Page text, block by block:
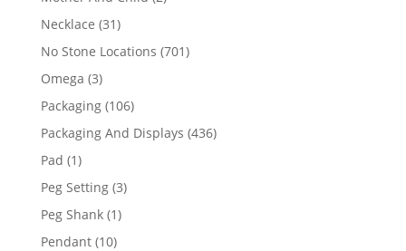
Necklace 3131
products
No Stone Locations 701701
Omega 33
products
Packaging 106106
products
Packaging And Displays 436436
Pad 11
product
Peg Setting 33
Peg Shank 11
Pendant 1010